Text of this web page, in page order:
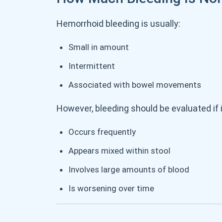
Hemorrhoid bleeding is usually:
Small in amount
Intermittent
Associated with bowel movements
However, bleeding should be evaluated if
Occurs frequently
Appears mixed within stool
Involves large amounts of blood
Is worsening over time